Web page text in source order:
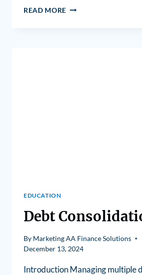
READ MORE
EDUCATION
Debt
By Marketing AA Finance Solutions
December 13, 2024
Introduction Managing multiple